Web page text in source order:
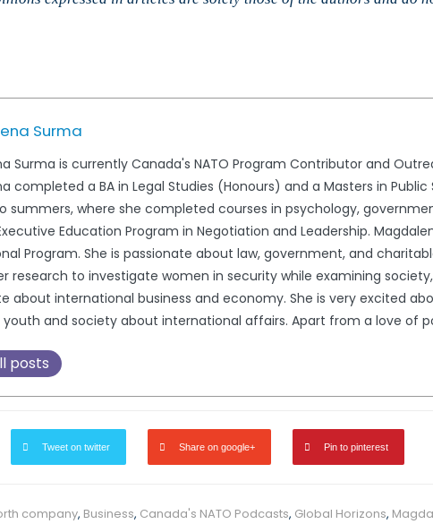
Surma
Surma is currently Canada's NATO Program Contributor and
completed a BA in Legal Studies (Honours) and a Masters in
summers, where she completed courses in psychology,
Education Program in Negotiation and Leadership.
Program. She is passionate about law, government, and
research to investigate women in security while examining
about international business and economy. She is very excited
and society about international affairs. Apart from a love of
posts
Tweet on twitter Share on google+ Pin to pinterest
company, Business, Canada's NATO Podcasts, Global Horizons,